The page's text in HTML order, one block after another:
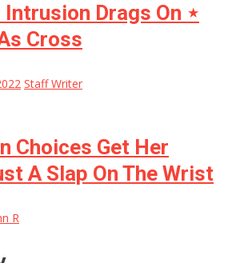
Drags On ⋆
Cross
Staff Writer
Choices Get Her
A Slap On The Wrist
R